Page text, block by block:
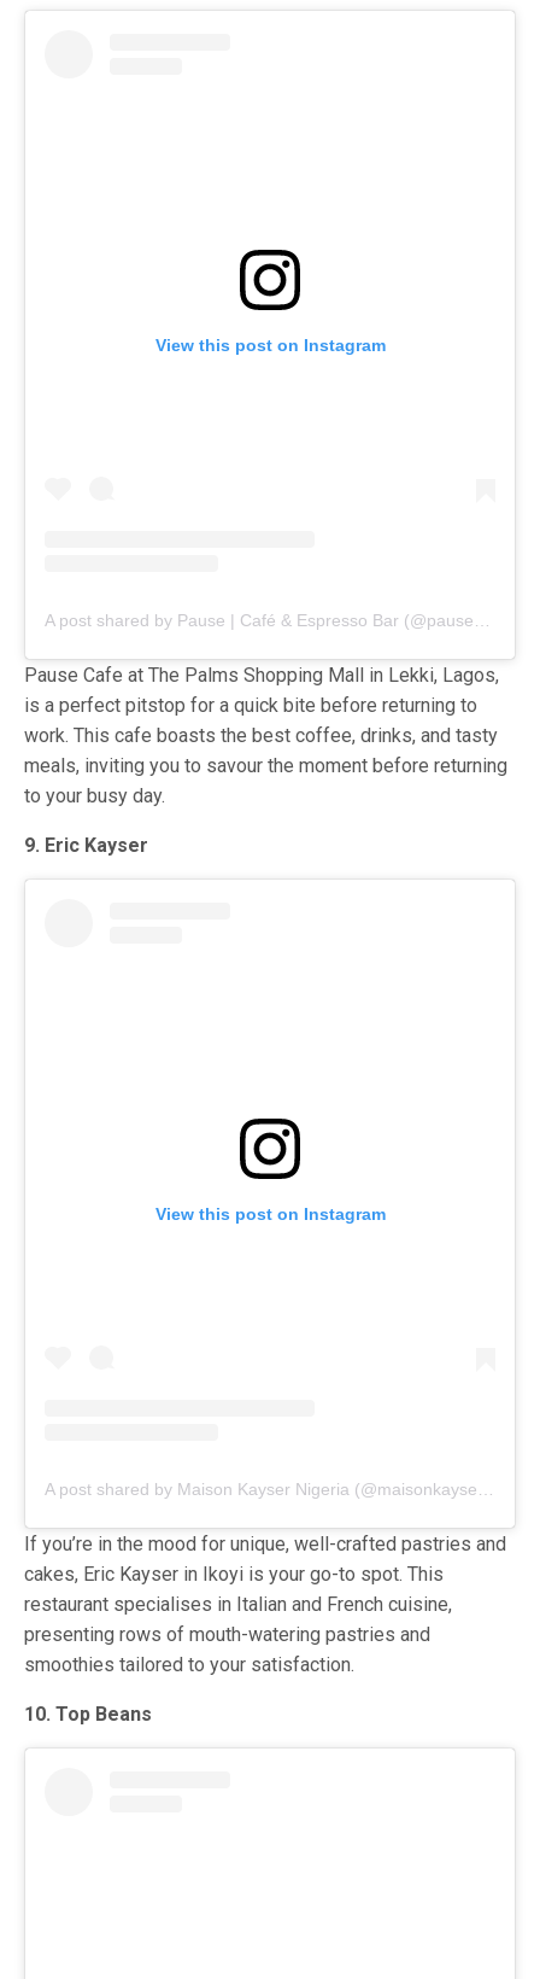
View this post on Instagram
Pause Cafe at The Palms Shopping Mall in Lekki, Lagos,
is a perfect pitstop for a quick bite before returning to
work. This cafe boasts the best coffee, drinks, and tasty
meals, inviting you to savour the moment before returning
to your busy day.
9. Eric Kayser
View this post on Instagram
A post shared by Maison Kayser Nigeria (@maisonkayser_ng)
If you’re in the mood for unique, well-crafted pastries and
cakes, Eric Kayser in Ikoyi is your go-to spot. This
restaurant specialises in Italian and French cuisine,
presenting rows of mouth-watering pastries and
smoothies tailored to your satisfaction.
10. Top Beans